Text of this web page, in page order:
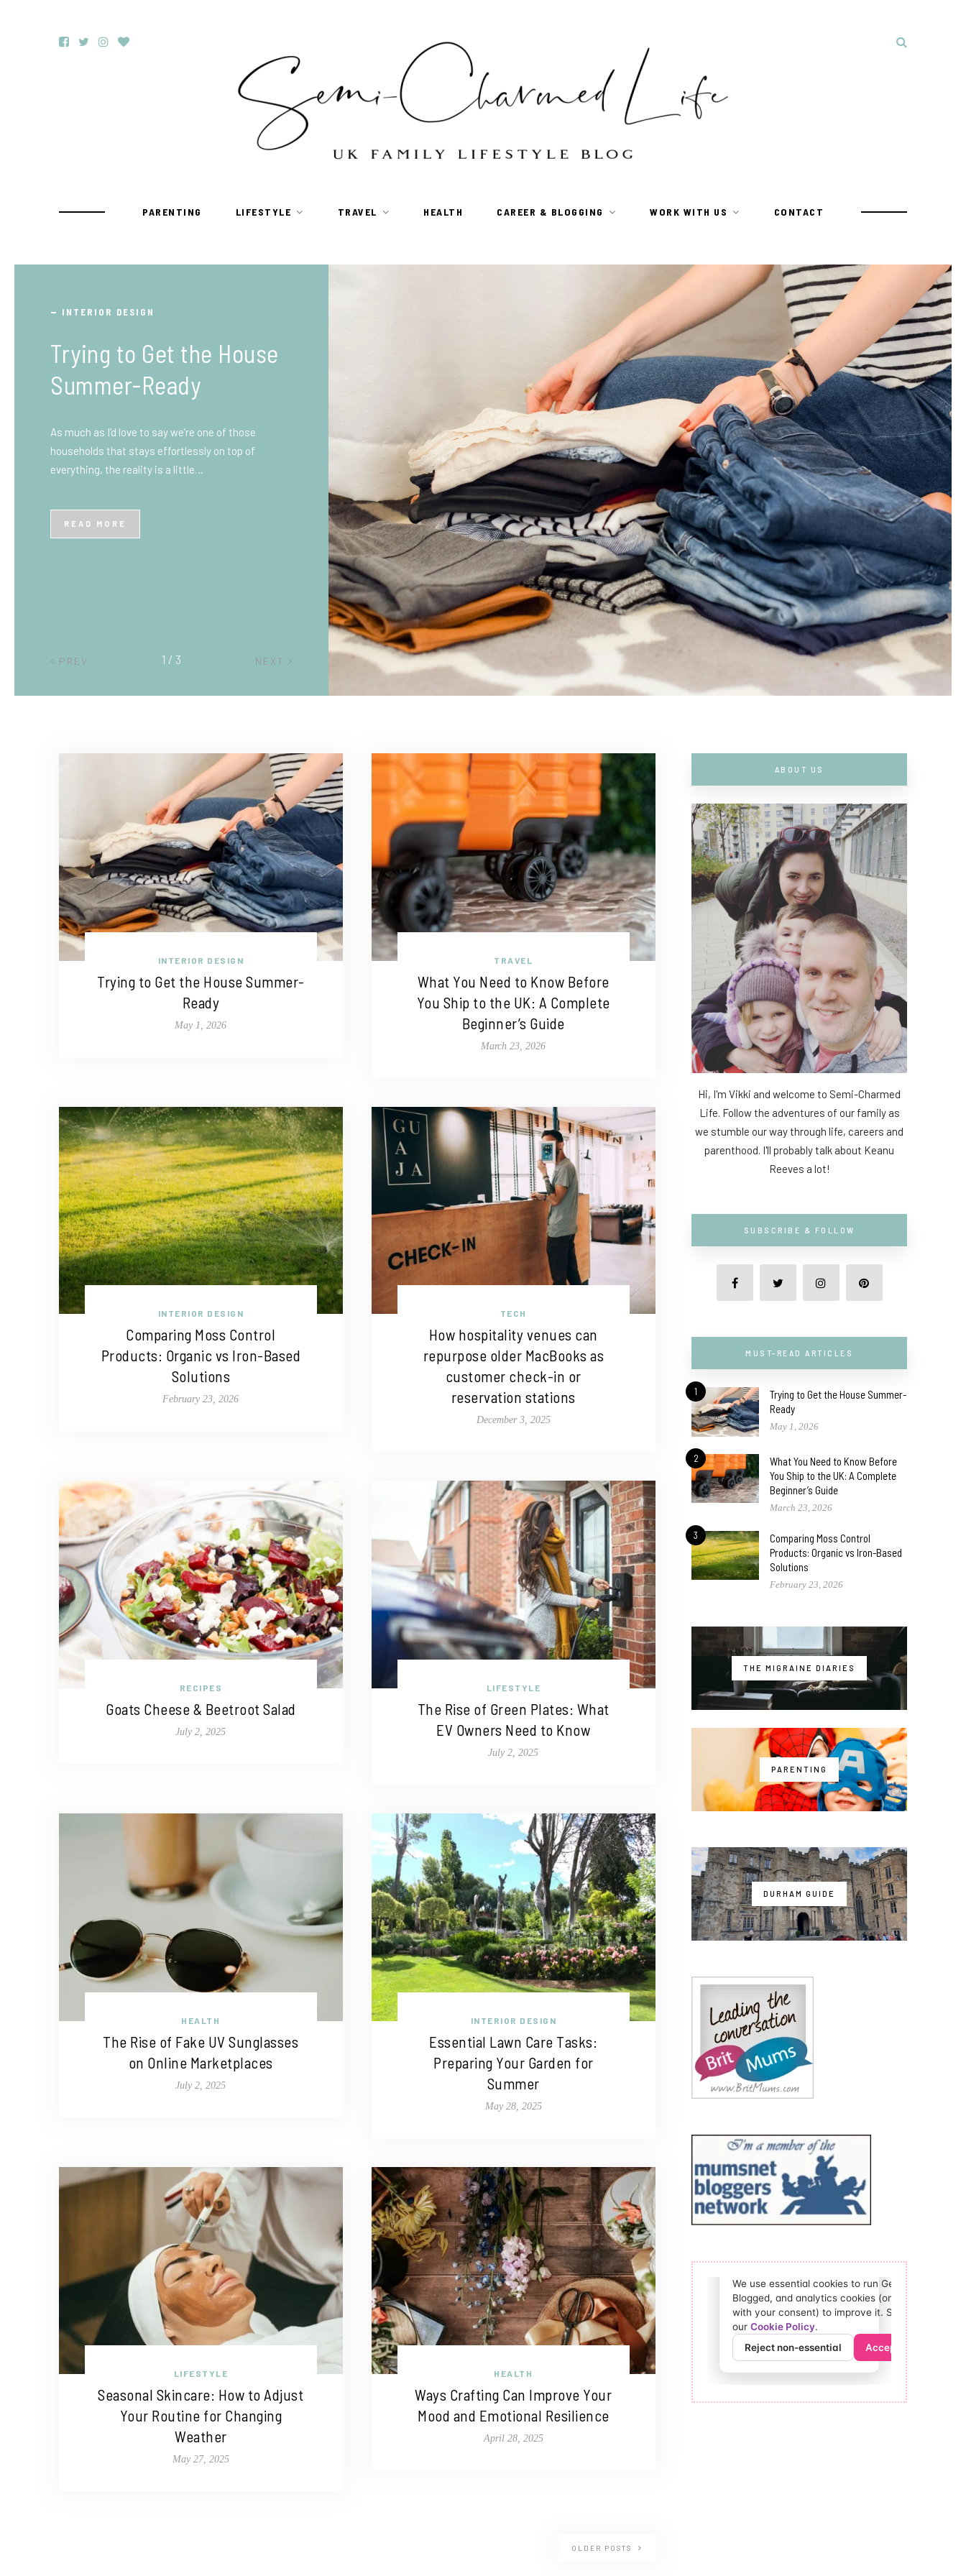
PARENTING LIFESTYLE TRAVEL HEALTH CAREER & BLOGGING WORK WITH US CONTACT
TRAVEL
What You Need to Know
Before You Ship to the
Beginner’s Guide
at first, especially if you’ve never done it before.
PREV NEXT
2 / 3
INTERIOR DESIGN
Trying to Get the House Summer-
Ready
May 1, 2026
TRAVEL
What You Need to Know Before
You Ship to the UK: A Complete
Beginner’s Guide
March 23, 2026
INTERIOR DESIGN
Comparing Moss Control
Products: Organic vs Iron-Based
Solutions
February 23, 2026
TECH
How hospitality venues can
repurpose older MacBooks as
customer check-in or
reservation stations
December 3, 2025
RECIPES
Goats Cheese & Beetroot Salad
July 2, 2025
LIFESTYLE
The Rise of Green Plates: What
EV Owners Need to Know
July 2, 2025
HEALTH
The Rise of Fake UV Sunglasses
on Online Marketplaces
July 2, 2025
INTERIOR DESIGN
Essential Lawn Care Tasks:
Preparing Your Garden for
Summer
May 28, 2025
LIFESTYLE
Seasonal Skincare: How to Adjust
Your Routine for Changing
Weather
May 27, 2025
HEALTH
Ways Crafting Can Improve Your
Mood and Emotional Resilience
April 28, 2025
OLDER POSTS
ABOUT US
Hi, I'm Vikki and welcome to Semi-Charmed
Life. Follow the adventures of our family as
we stumble our way through life, careers and
parenthood. I'll probably talk about Keanu
Reeves a lot!
SUBSCRIBE & FOLLOW
MUST-READ ARTICLES
1
Trying to Get the House Summer-
Ready
May 1, 2026
2
What You Need to Know Before
You Ship to the UK: A Complete
Beginner’s Guide
March 23, 2026
3
Comparing Moss Control
Products: Organic vs Iron-Based
Solutions
February 23, 2026
THE MIGRAINE DIARIES
PARENTING
DURHAM GUIDE